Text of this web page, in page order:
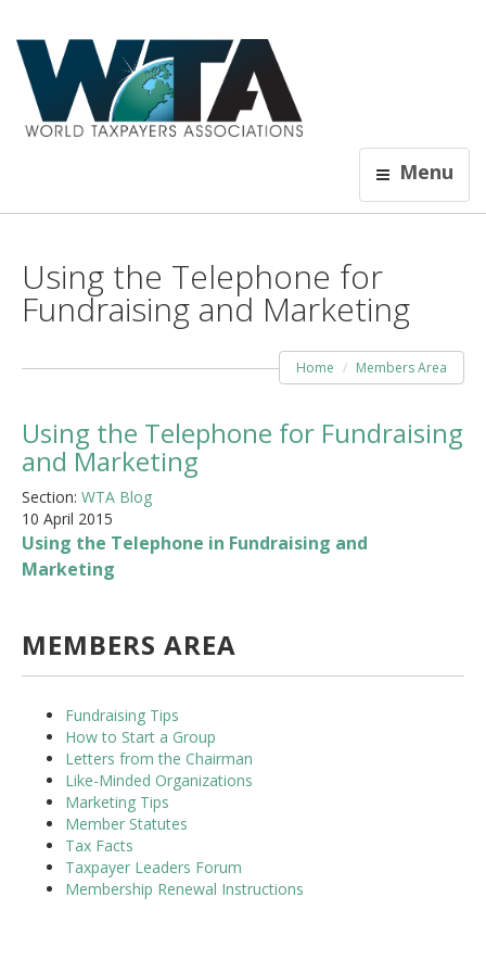
Menu
Using the Telephone for
Fundraising and Marketing
Home Members Area
Using the Telephone for Fundraising
and Marketing
Section: WTA Blog
10 April 2015
Using the Telephone in Fundraising and
Marketing
MEMBERS AREA
Fundraising Tips
How to Start a Group
Letters from the Chairman
Like-Minded Organizations
Marketing Tips
Member Statutes
Tax Facts
Taxpayer Leaders Forum
Membership Renewal Instructions